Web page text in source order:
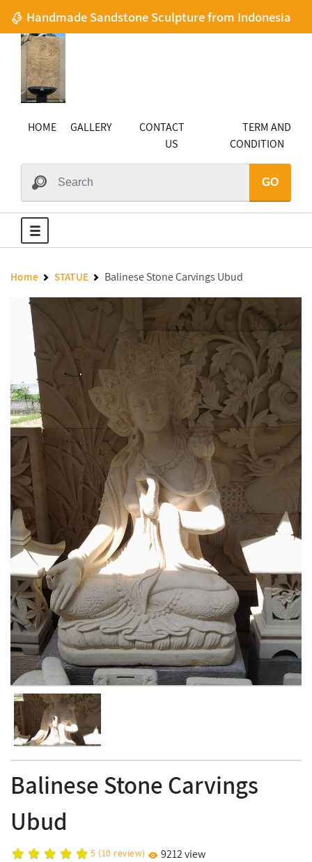
Handmade Sandstone Sculpture from Indonesia
HOME GALLERY
CONTACT
US
TERM AND
CONDITION
GO
Home STATUE Balinese Stone Carvings Ubud
Balinese Stone Carvings
Ubud
5 (10 review) 9212 view